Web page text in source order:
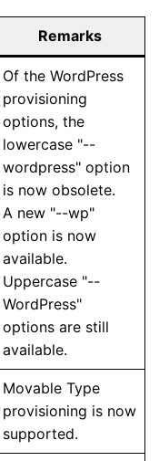
Remarks
Of the WordPress
provisioning
options, the
lowercase "--
wordpress" option
is now obsolete.
A new "--wp"
option is now
available.
Uppercase "--
WordPress"
options are still
available.
Movable Type
provisioning is now
supported.